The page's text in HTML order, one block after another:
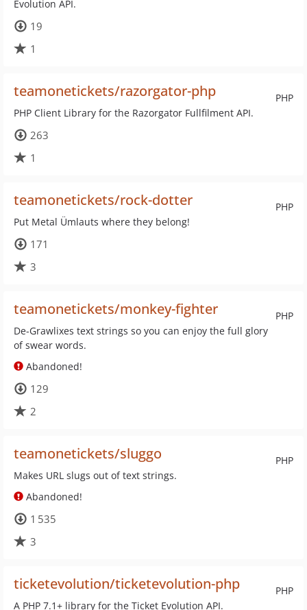
Evolution API.
19
1
PHP
teamonetickets/razorgator-php
PHP Client Library for the Razorgator Fullfilment API.
263
1
PHP
teamonetickets/rock-dotter
Put Metal Ümlauts where they belong!
171
3
PHP
teamonetickets/monkey-fighter
De-Grawlixes text strings so you can enjoy the full glory
of swear words.
Abandoned!
129
2
PHP
teamonetickets/sluggo
Makes URL slugs out of text strings.
Abandoned!
1 535
3
PHP
ticketevolution/ticketevolution-php
A PHP 7.1+ library for the Ticket Evolution API.